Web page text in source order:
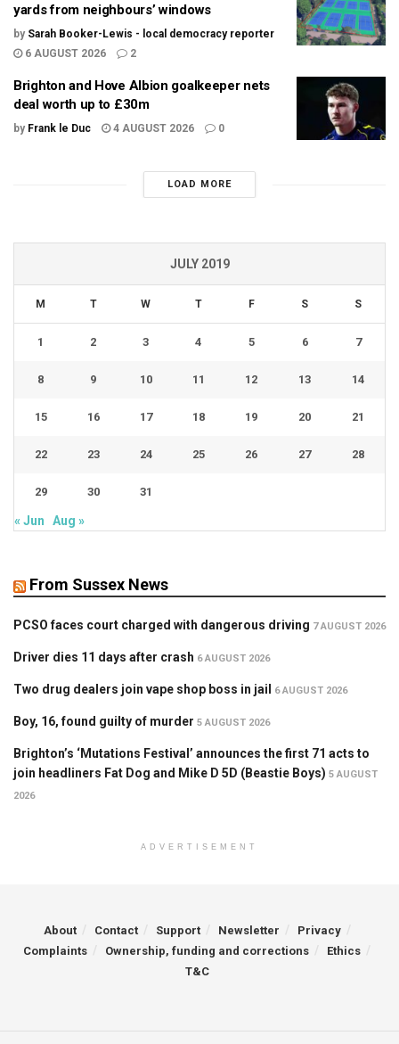
yards from neighbours’ windows
by Sarah Booker-Lewis - local democracy reporter
6 AUGUST 2026
2
Brighton and Hove Albion goalkeeper nets
deal worth up to £30m
by Frank le Duc 4 AUGUST 2026 0
LOAD MORE
JULY 2019
M T W T F S S
1 2 3 4 5 6 7
8 9 10 11 12 13 14
15 16 17 18 19 20 21
22 23 24 25 26 27 28
29 30 31
« Jun Aug »
From Sussex News
PCSO faces court charged with dangerous driving 7 AUGUST 2026
Driver dies 11 days after crash 6 AUGUST 2026
Two drug dealers join vape shop boss in jail 6 AUGUST 2026
Boy, 16, found guilty of murder 5 AUGUST 2026
Brighton’s ‘Mutations Festival’ announces the first 71 acts to
join headliners Fat Dog and Mike D 5D (Beastie Boys) 5 AUGUST
2026
ADVERTISEMENT
About Contact Support Newsletter
Privacy
Complaints
Ownership, funding and corrections
Ethics
T&C